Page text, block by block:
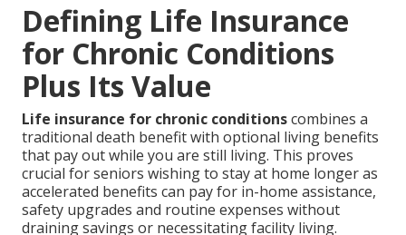
Defining Life Insurance
for Chronic Conditions
Plus Its Value
Life insurance for chronic conditionscombines a
traditional death benefit with optional living benefits
that pay out while you are still living. This proves
crucial for seniors wishing to stay at home longer as
accelerated benefits can pay for in-home assistance,
safety upgrades and routine expenses without
draining savings or necessitating facility living.